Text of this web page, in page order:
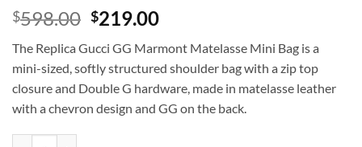
$598.00 Original
was:
$598.00.
$219.00Current
is:
$219.00.
The Replica Gucci GG Marmont Matelasse Mini Bag is a
mini-sized, softly structured shoulder bag with a zip top
closure and Double G hardware, made in matelasse leather
with a chevron design and GG on the back.